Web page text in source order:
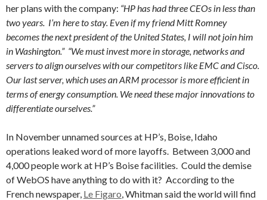
her plans with the company: “HP has had three CEOs in less than
two years. I’m here to stay. Even if my friend Mitt Romney
becomes the next president of the United States, I will not join him
in Washington.” “We must invest more in storage, networks and
servers to align ourselves with our competitors like EMC and Cisco.
Our last server, which uses an ARM processor is more efficient in
terms of energy consumption. We need these major innovations to
differentiate ourselves.”
In November unnamed sources at HP’s, Boise, Idaho
operations leaked word of more layoffs. Between 3,000 and
4,000 people work at HP’s Boise facilities. Could the demise
of WebOS have anything to do with it? According to the
French newspaper, Le Figaro, Whitman said the world will find